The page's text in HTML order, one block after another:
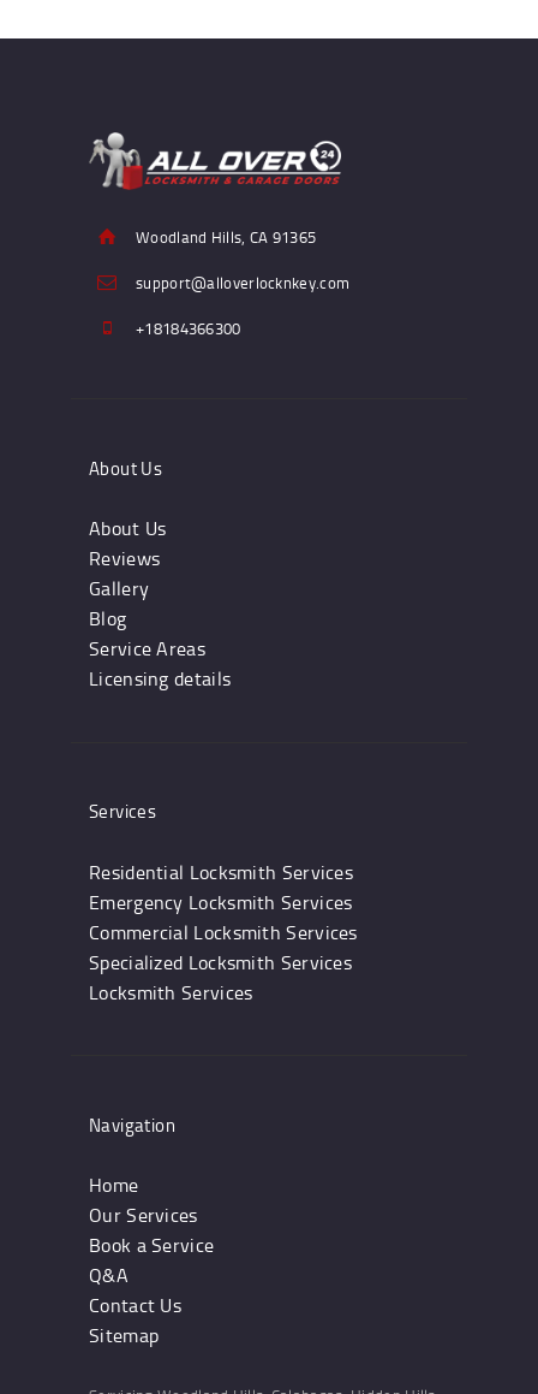
Woodland Hills, CA 91365
support@alloverlocknkey.com
+18184366300
About Us
About Us
Reviews
Gallery
Blog
Service Areas
Licensing details
Services
Residential Locksmith Services
Emergency Locksmith Services
Commercial Locksmith Services
Specialized Locksmith Services
Locksmith Services
Navigation
Home
Our Services
Book a Service
Q&A
Contact Us
Sitemap